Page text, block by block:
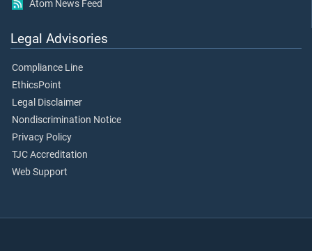
Atom News Feed
Legal Advisories
Compliance Line
EthicsPoint
Legal Disclaimer
Nondiscrimination Notice
Privacy Policy
TJC Accreditation
Web Support